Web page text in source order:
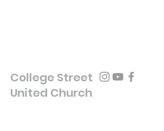
College Street
United Church